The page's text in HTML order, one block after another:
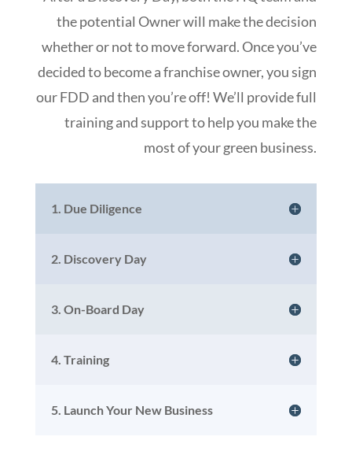
the potential Owner will make the decision
whether or not to move forward. Once you’ve
decided to become a franchise owner, you sign
our FDD and then you’re off! We’ll provide full
training and support to help you make the
most of your green business.
1. Due Diligence
2. Discovery Day
3. On-Board Day
4. Training
5. Launch Your New Business